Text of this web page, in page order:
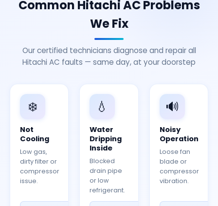
Common Hitachi AC Problems
We Fix
Our certified technicians diagnose and repair all
Hitachi AC faults — same day, at your doorstep
❄️
Not
Cooling
Low gas,
dirty filter or
compressor
issue.
💧
Water
Dripping
Inside
Blocked
drain pipe
or low
refrigerant.
🔊
Noisy
Operation
Loose fan
blade or
compressor
vibration.